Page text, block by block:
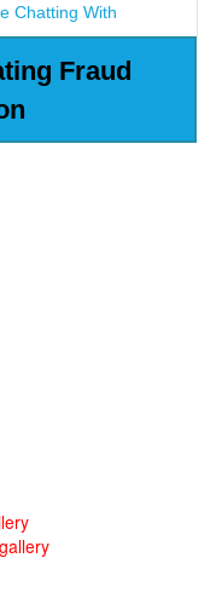
Chatting With
Fraud